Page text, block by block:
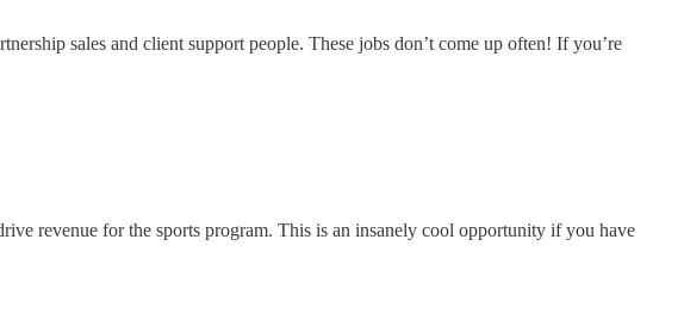
sales and client support people. These jobs don’t come up often! If you’re
revenue for the sports program. This is an insanely cool opportunity if you have